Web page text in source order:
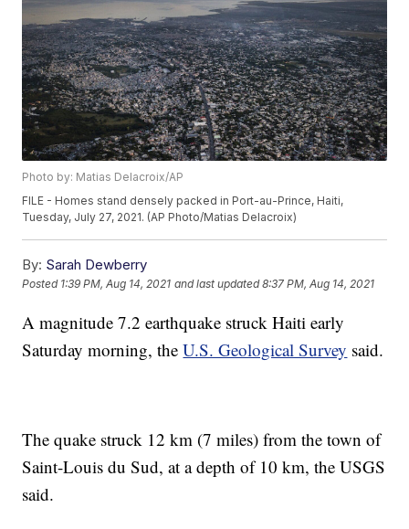
Photo by: Matias Delacroix/AP
FILE - Homes stand densely packed in Port-au-Prince, Haiti,
Tuesday, July 27, 2021. (AP Photo/Matias Delacroix)
By: Sarah Dewberry
Posted 1:39 PM, Aug 14, 2021 and last updated 8:37 PM, Aug 14, 2021
A magnitude 7.2 earthquake struck Haiti early
Saturday morning, theU.S. Geological Survey said.
The quake struck 12 km (7 miles) from the town of
Saint-Louis du Sud, at a depth of 10 km, the USGS
said.